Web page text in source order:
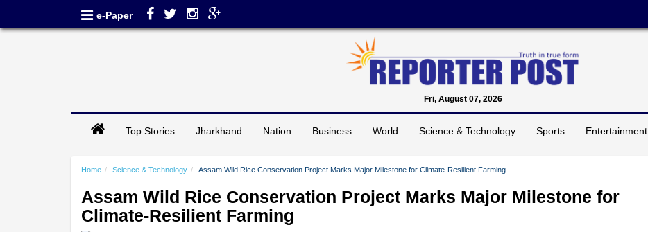
e-Paper
Fri, August 07, 2026
Top Stories Jharkhand Nation Business World Science & Technology Sports Entertainment
Home Science & Technology Assam Wild Rice Conservation Project Marks Major Milestone for Climate-Resilient Farming
Assam Wild Rice Conservation Project Marks Major Milestone for
Climate-Resilient Farming